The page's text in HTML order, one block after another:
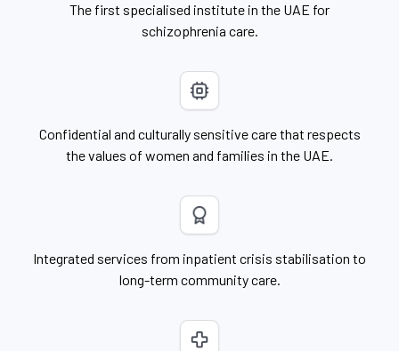
The first specialised institute in the UAE for
schizophrenia care.
Confidential and culturally sensitive care that respects
the values of women and families in the UAE.
Integrated services from inpatient crisis stabilisation to
long-term community care.